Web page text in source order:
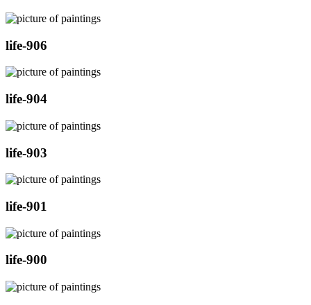
life-906
life-904
life-903
life-901
life-900